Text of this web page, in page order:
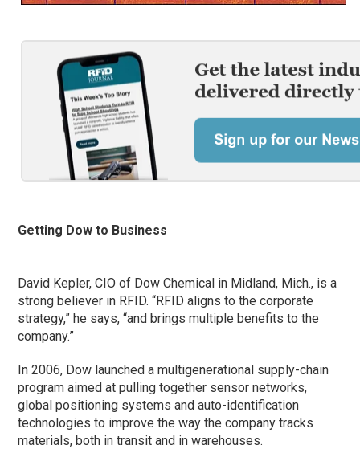
Getting Dow to Business
David Kepler, CIO of Dow Chemical in Midland, Mich., is a
strong believer in RFID. “RFID aligns to the corporate
strategy,” he says, “and brings multiple benefits to the
company.”
In 2006, Dow launched a multigenerational supply-chain
program aimed at pulling together sensor networks,
global positioning systems and auto-identification
technologies to improve the way the company tracks
materials, both in transit and in warehouses.